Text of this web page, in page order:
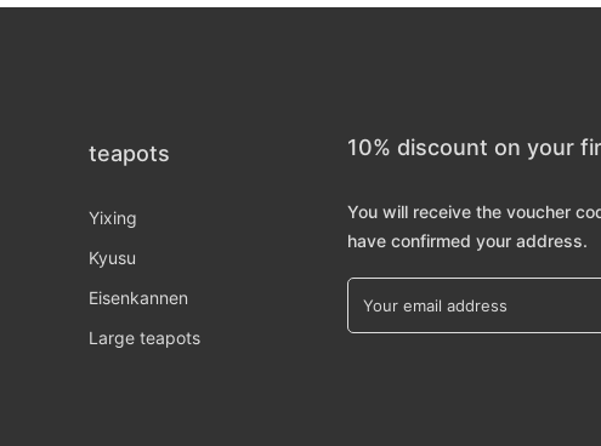
teapots
Yixing
Kyusu
Eisenkannen
Large teapots
10% discount on your
You will receive the voucher
have confirmed your address.